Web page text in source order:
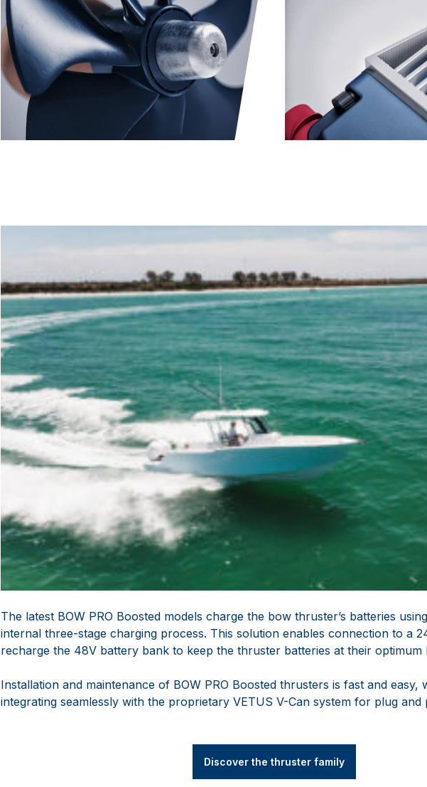
The latest BOW PRO Boosted models charge the bow thruster’s batteries
internal three-stage charging process. This solution enables connection to a
recharge the 48V battery bank to keep the thruster batteries at their optimum
Installation and maintenance of BOW PRO Boosted thrusters is fast and easy,
integrating seamlessly with the proprietary VETUS V-Can system for plug and
Discover the thruster family